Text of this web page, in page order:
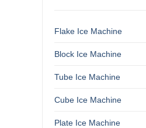
Flake Ice Machine
Block Ice Machine
Tube Ice Machine
Cube Ice Machine
Plate Ice Machine